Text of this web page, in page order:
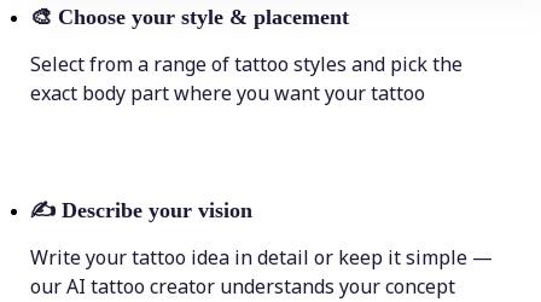
🎨 Choose your style & placement
Select from a range of tattoo styles and pick the
exact body part where you want your tattoo
✍️ Describe your vision
Write your tattoo idea in detail or keep it simple —
our AI tattoo creator understands your concept